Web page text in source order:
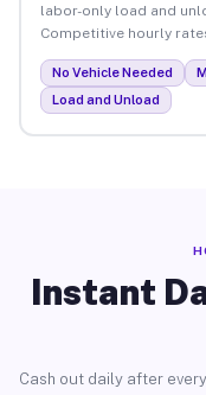
labor-only load and
Competitive hourly
No Vehicle Needed
Load and Unload
Instant
Cash out daily after